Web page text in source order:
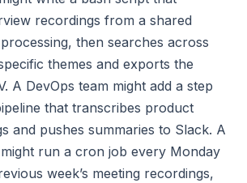
recordings from a shared
then searches across
themes and exports the
A DevOps team might add a step
that transcribes product
and pushes summaries to Slack. A
run a cron job every Monday
week’s meeting recordings,